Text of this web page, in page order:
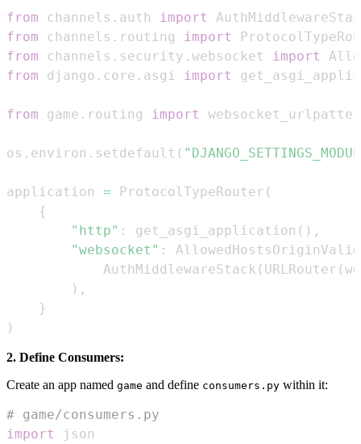
from channels . auth
import
from channels . routing import
from channels . security . websocket
import
from django . core . asgi import
from game . routing import
os . environ . setdefault (
application = ProtocolTypeRouter (
{
"http" : get_asgi_application ( ) ,
"websocket" :
            AuthMiddlewareStack
( URLRouter (
) ,
}
)
2. Define Consumers:
Create an app named game and define consumers.py within it:
# game/consumers.py
import